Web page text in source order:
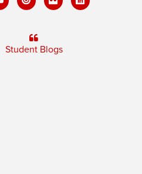
Student Blogs